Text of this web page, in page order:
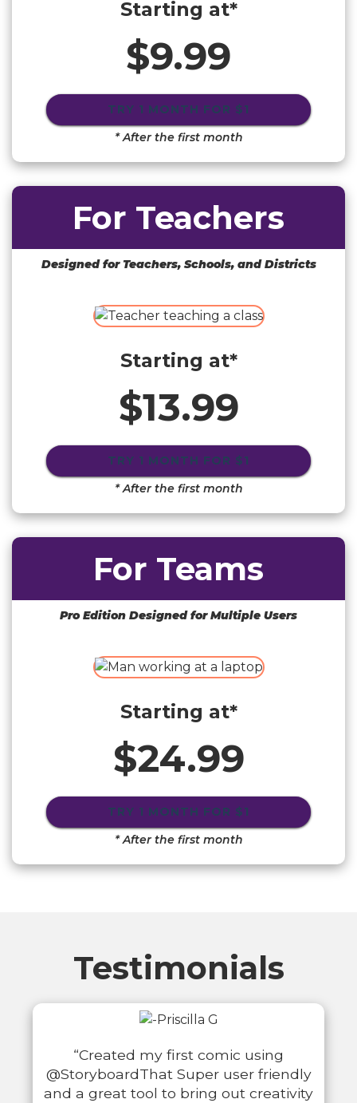
Starting at*
$9.99
TRY 1 MONTH FOR $1
* After the first month
For Teachers
Designed for Teachers, Schools, and Districts
Starting at*
$13.99
TRY 1 MONTH FOR $1
* After the first month
For Teams
Pro Edition Designed for Multiple Users
Starting at*
$24.99
TRY 1 MONTH FOR $1
* After the first month
Testimonials
“Created my first comic using
@StoryboardThat Super user friendly
and a great tool to bring out creativity